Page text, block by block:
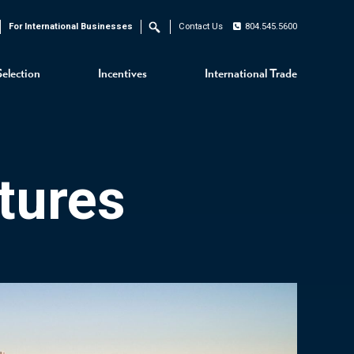
Incentives International Trade
For International Businesses Search Contact Us 804.545.5600